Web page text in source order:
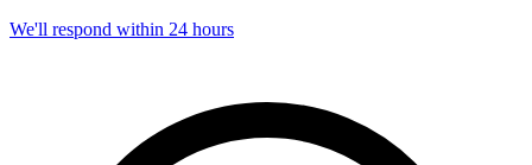
We'll respond within 24 hours